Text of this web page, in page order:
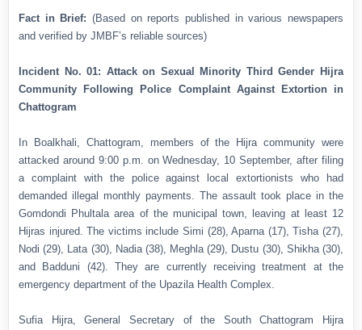
Fact in Brief: (Based on reports published in various newspapers
and verified by JMBF’s reliable sources)
Incident No. 01: Attack on Sexual Minority Third Gender Hijra
Community Following Police Complaint Against Extortion in
Chattogram
In Boalkhali, Chattogram, members of the Hijra community were
attacked around 9:00 p.m. on Wednesday, 10 September, after filing
a complaint with the police against local extortionists who had
demanded illegal monthly payments. The assault took place in the
Gomdondi Phultala area of the municipal town, leaving at least 12
Hijras injured. The victims include Simi (28), Aparna (17), Tisha (27),
Nodi (29), Lata (30), Nadia (38), Meghla (29), Dustu (30), Shikha (30),
and Badduni (42). They are currently receiving treatment at the
emergency department of the Upazila Health Complex.
Sufia Hijra, General Secretary of the South Chattogram Hijra